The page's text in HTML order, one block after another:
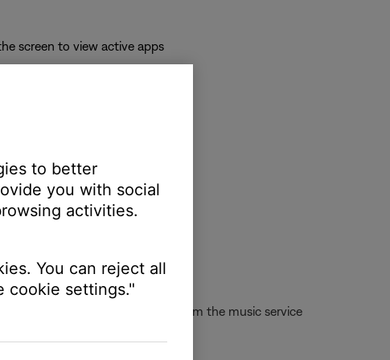
screen to view active apps
or cannot play the station from the music service
to better
you with social
activities.
You can reject all
cookie settings."